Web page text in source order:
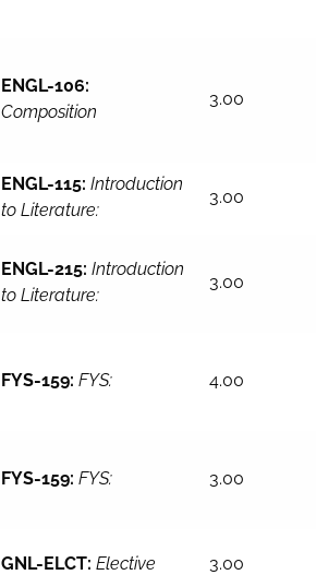
ENGL-106:
Composition
3.00
ENGL-115: Introduction
to Literature:
3.00
ENGL-215: Introduction
to Literature:
3.00
FYS-159: FYS: 4.00
FYS-159: FYS: 3.00
GNL-ELCT: Elective 3.00